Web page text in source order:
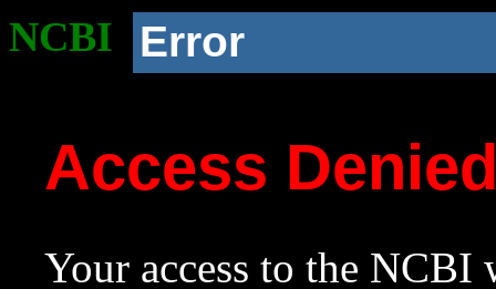
NCBI Error
Access
Your access to the NCBI